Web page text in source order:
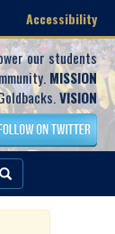
Accessibility
our students
MISSION
VISION